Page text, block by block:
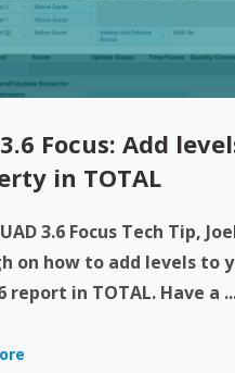
Focus: Add
in TOTAL
3.6 Focus Tech Tip,
on how to add levels to
report in TOTAL. Have a